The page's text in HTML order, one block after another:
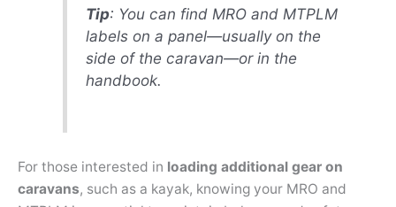
Tip: You can find MRO and MTPLM
labels on a panel—usually on the
side of the caravan—or in the
handbook.
For those interested in loading additional gear on
caravans, such as a kayak, knowing your MRO and